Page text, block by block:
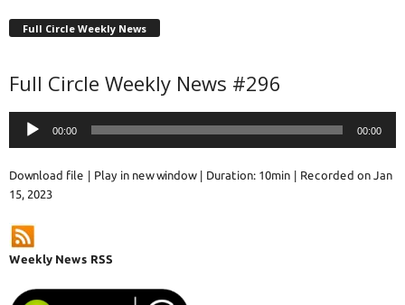
Full Circle Weekly News
Full Circle Weekly News #296
Audio
Player
00:00 00:00
Download file Play in new window| Duration: 10min
Recorded on Jan
15, 2023
Weekly News RSS